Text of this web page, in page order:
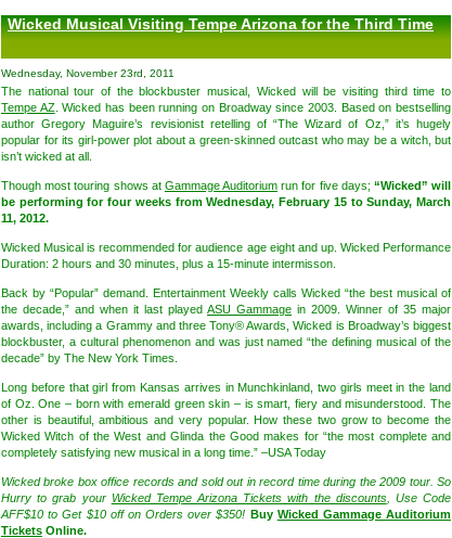
Wicked Musical Visiting Tempe Arizona for the Third Time
Wednesday, November 23rd, 2011
The national tour of the blockbuster musical, Wicked will be visiting third time to
Tempe AZ. Wicked has been running on Broadway since 2003. Based on bestselling
author Gregory Maguire’s revisionist retelling of “The Wizard of Oz,” it’s hugely
popular for its girl-power plot about a green-skinned outcast who may be a witch, but
isn’t wicked at all.
Though most touring shows at Gammage Auditorium run for five days; “Wicked” will
be performing for four weeks from Wednesday, February 15 to Sunday, March
11, 2012.
Wicked Musical is recommended for audience age eight and up. Wicked Performance
Duration: 2 hours and 30 minutes, plus a 15-minute intermisson.
Back by “Popular” demand. Entertainment Weekly calls Wicked “the best musical of
the decade,” and when it last played ASU Gammage in 2009. Winner of 35 major
awards, including a Grammy and three Tony® Awards, Wicked is Broadway’s biggest
blockbuster, a cultural phenomenon and was just named “the defining musical of the
decade” by The New York Times.
Long before that girl from Kansas arrives in Munchkinland, two girls meet in the land
of Oz. One – born with emerald green skin – is smart, fiery and misunderstood. The
other is beautiful, ambitious and very popular. How these two grow to become the
Wicked Witch of the West and Glinda the Good makes for “the most complete and
completely satisfying new musical in a long time.” –USA Today
Wicked broke box office records and sold out in record time during the 2009 tour. So
Hurry to grab your Wicked Tempe Arizona Tickets with the discounts, Use Code
AFF$10 to Get $10 off on Orders over $350! Buy Wicked Gammage Auditorium
Tickets Online.